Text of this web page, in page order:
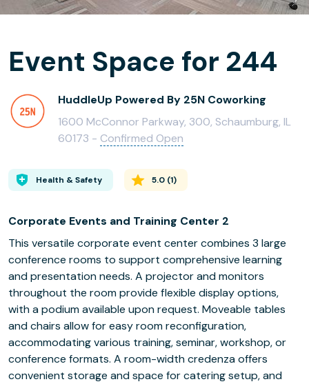
Event Space for 244
HuddleUp Powered By 25N Coworking
1600 McConnor Parkway, 300, Schaumburg, IL
60173 - Confirmed Open
Health & Safety 5.0 (1)
Corporate Events and Training Center 2
This versatile corporate event center combines 3 large
conference rooms to support comprehensive learning
and presentation needs. A projector and monitors
throughout the room provide flexible display options,
with a podium available upon request. Moveable tables
and chairs allow for easy room reconfiguration,
accommodating various training, seminar, workshop, or
conference formats. A room-width credenza offers
convenient storage and space for catering setup, and